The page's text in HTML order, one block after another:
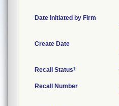
Date Initiated by Firm
Create Date
Recall Status1
Recall Number